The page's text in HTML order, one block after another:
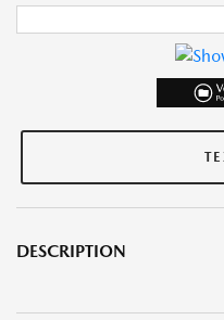
DESCRIPTION